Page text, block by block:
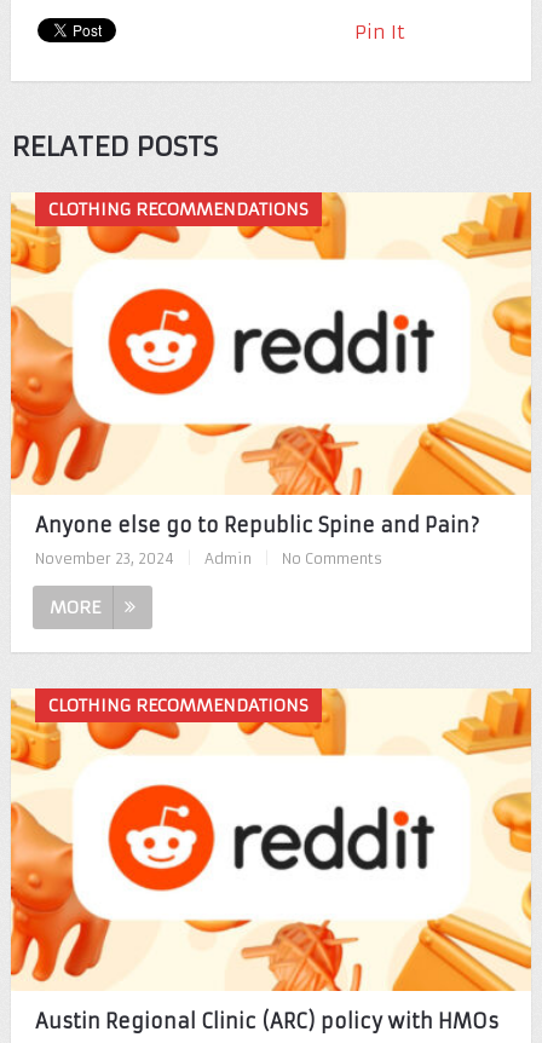
Pin It
RELATED POSTS
CLOTHING RECOMMENDATIONS
Anyone else go to Republic Spine and Pain?
November 23, 2024 Admin No Comments
MORE
CLOTHING RECOMMENDATIONS
Austin Regional Clinic (ARC) policy with HMOs